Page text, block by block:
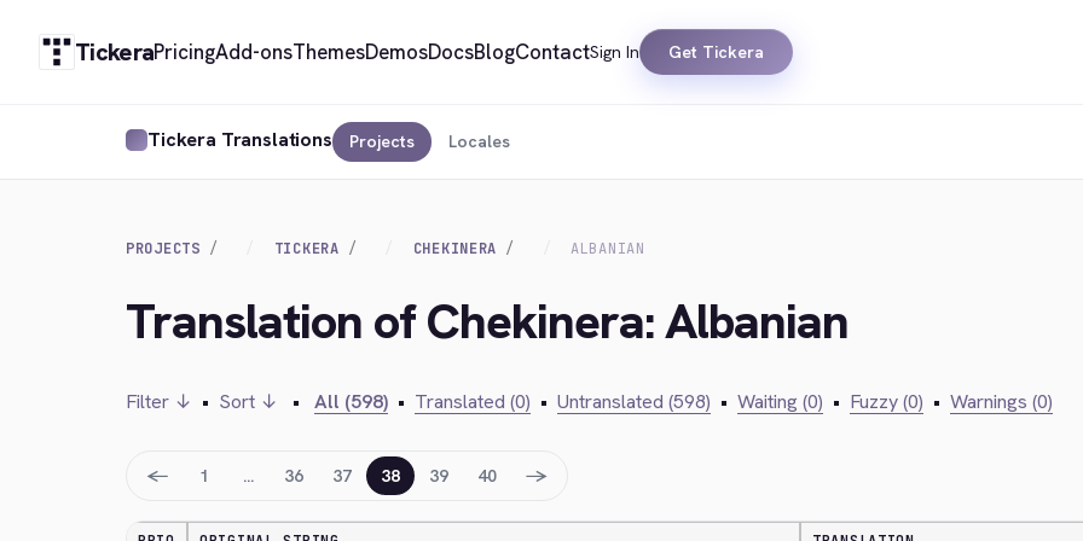
TickeraPricingAdd-onsThemesDemosDocsBlogContactSign In Get Tickera
Tickera Translations Projects Locales
PROJECTS TICKERA CHEKINERA ALBANIAN
Translation of Chekinera: Albanian
Filter ↓ • Sort ↓ • All (598) • Translated (0) • Untranslated (598) • Waiting (0) • Fuzzy (0) • Warnings (0)
← 1 … 36 37 38 39 40 →